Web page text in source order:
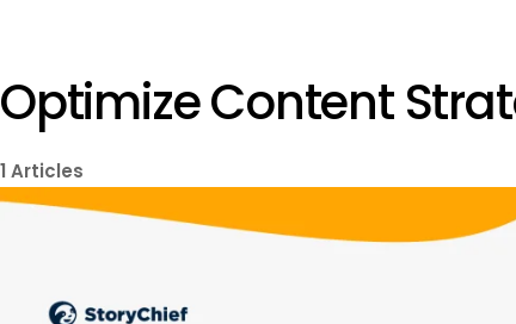
Optimize Content
1 Articles